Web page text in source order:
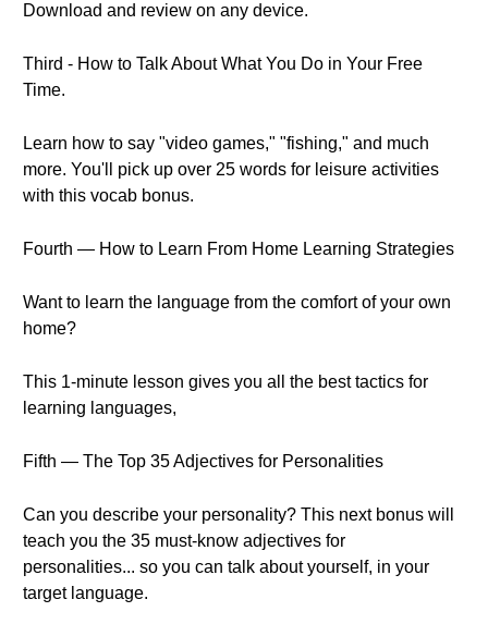
Download and review on any device.
Third - How to Talk About What You Do in Your Free
Time.
Learn how to say "video games," "fishing," and much
more. You'll pick up over 25 words for leisure activities
with this vocab bonus.
Fourth — How to Learn From Home Learning Strategies
Want to learn the language from the comfort of your own
home?
This 1-minute lesson gives you all the best tactics for
learning languages,
Fifth — The Top 35 Adjectives for Personalities
Can you describe your personality? This next bonus will
teach you the 35 must-know adjectives for
personalities... so you can talk about yourself, in your
target language.